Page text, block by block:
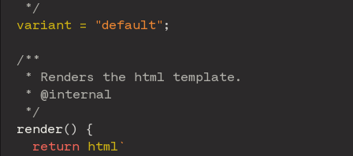
   */
  variant
= "default" ;
/**
   * Renders the html template.
   * @internal
   */
render( )
{
return html `